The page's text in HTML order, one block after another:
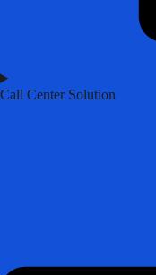
Call Center Solution